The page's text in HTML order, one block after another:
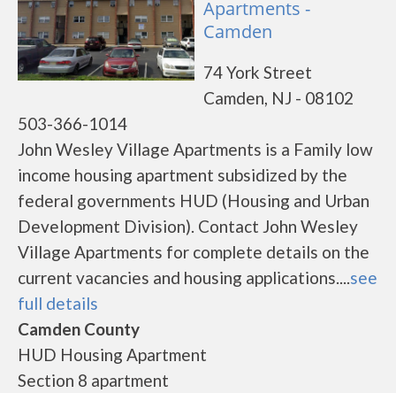
Apartments -
Camden
74 York Street
Camden, NJ - 08102
503-366-1014
John Wesley Village Apartments is a Family low
income housing apartment subsidized by the
federal governments HUD (Housing and Urban
Development Division). Contact John Wesley
Village Apartments for complete details on the
current vacancies and housing applications....see
full details
Camden County
HUD Housing Apartment
Section 8 apartment